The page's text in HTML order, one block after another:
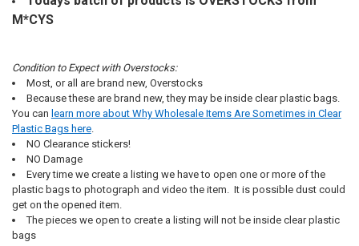
M*CYS
Condition to Expect with Overstocks:
Most, or all are brand new, Overstocks
Because these are brand new, they may be inside clear plastic bags.
You can learn more about Why Wholesale Items Are Sometimes in Clear
Plastic Bags here.
NO Clearance stickers!
NO Damage
Every time we create a listing we have to open one or more of the
plastic bags to photograph and video the item. It is possible dust could
get on the opened item.
The pieces we open to create a listing will not be inside clear plastic
bags